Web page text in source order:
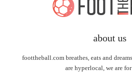
about us
foottheball.com breathes, eats and
are hyperlocal, we are